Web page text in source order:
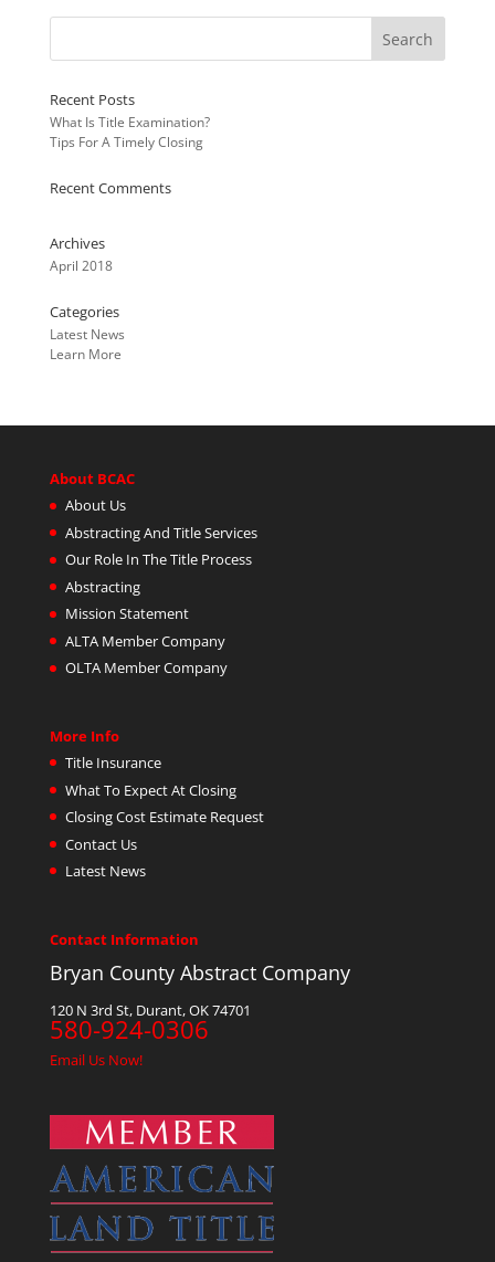
Recent Posts
What Is Title Examination?
Tips For A Timely Closing
Recent Comments
Archives
April 2018
Categories
Latest News
Learn More
About BCAC
About Us
Abstracting And Title Services
Our Role In The Title Process
Abstracting
Mission Statement
ALTA Member Company
OLTA Member Company
More Info
Title Insurance
What To Expect At Closing
Closing Cost Estimate Request
Contact Us
Latest News
Contact Information
Bryan County Abstract Company
120 N 3rd St, Durant, OK 74701
580-924-0306
Email Us Now!